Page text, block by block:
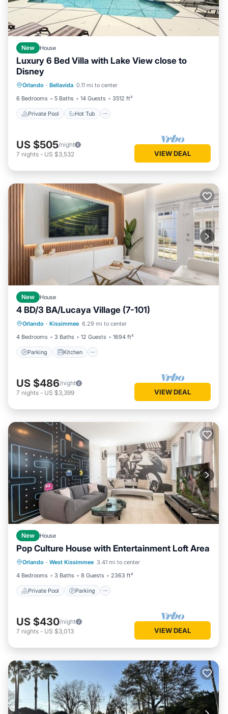
New House
Luxury 6 Bed Villa with Lake View close to
Disney
Orlando · Bellavida 0.11 mi to center
6 Bedrooms
5 Baths 14 Guests 3512 ft²
Private Pool Hot Tub
Pool
US $505/night
7 nights - US $3,532 VIEW DEAL
New House
4 BD/3 BA/Lucaya Village (7-101)
Orlando · Kissimmee 6.29 mi to center
4 Bedrooms
3 Baths 12 Guests 1694 ft²
Parking Kitchen
Parking Kitchen
Air Conditioner
Internet
US $486/night
7 nights - US $3,399 VIEW DEAL
New House
Pop Culture House with Entertainment Loft Area
Orlando · West Kissimmee 3.41 mi to center
4 Bedrooms
3 Baths 8 Guests 2363 ft²
Private Pool Parking
Private Pool Parking
Pool
Kitchen
US $430/night
7 nights - US $3,013 VIEW DEAL